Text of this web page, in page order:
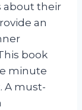
about their
an
book
minute
A must-